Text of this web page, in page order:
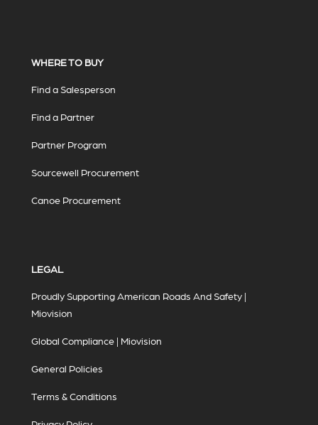
WHERE TO BUY
Find a Salesperson
Find a Partner
Partner Program
Sourcewell Procurement
Canoe Procurement
LEGAL
Proudly Supporting American Roads And Safety |
Miovision
Global Compliance | Miovision
General Policies
Terms & Conditions